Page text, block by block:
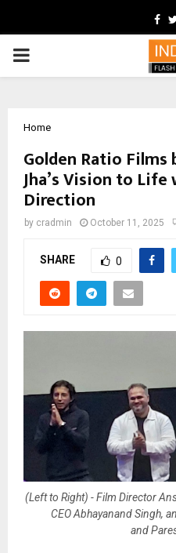
PRIMARY
Home
Golden Ratio Films
Jha’s Vision to
Direction
by cradmin October 11, 2025
SHARE 0
(Left to Right) - Film Director
CEO Abhayanand Singh,
and